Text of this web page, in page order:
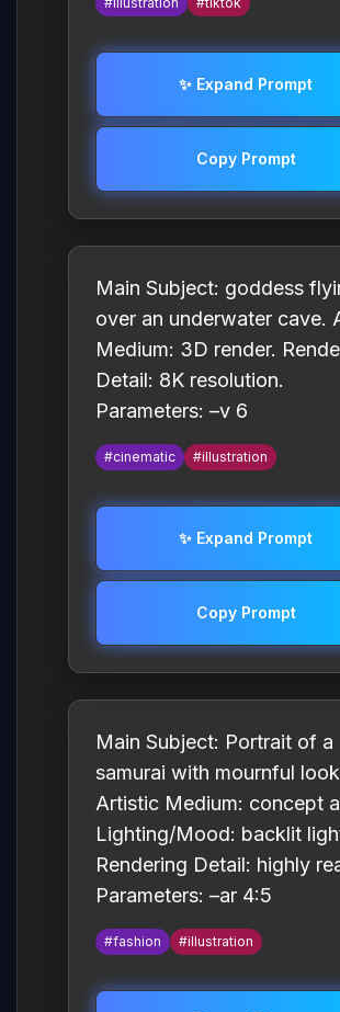
✨ Expand Prompt
Copy Prompt
Main Subject: goddess
over an underwater cave.
Medium: 3D render.
Detail: 8K resolution.
Parameters: –v 6
#cinematic #illustration
✨ Expand Prompt
Copy Prompt
Main Subject: Portrait of a
samurai with mournful
Artistic Medium: concept
Lighting/Mood: backlit
Rendering Detail: highly
Parameters: –ar 4:5
#fashion #illustration